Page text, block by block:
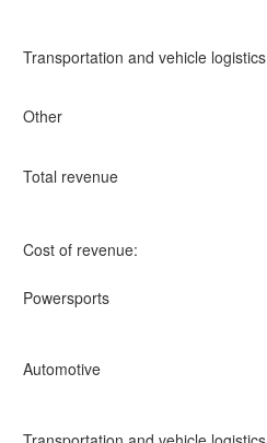
Transportation and vehicle logistics
Other
Total revenue
Cost of revenue:
Powersports
Automotive